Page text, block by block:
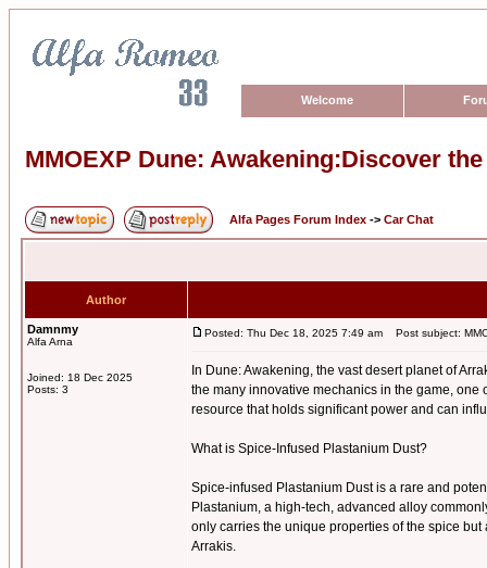
Welcome
MMOEXP Dune: Awakening:Discover
Alfa Pages Forum Index -> Car Chat
Author
Damnmy
Alfa Arna
Joined: 18 Dec 2025
Posts: 3
Posted: Thu Dec 18, 2025 7:49 am Post subject:
In Dune: Awakening, the vast desert planet of
the many innovative mechanics in the game,
resource that holds significant power and can
What is Spice-Infused Plastanium Dust?
Spice-infused Plastanium Dust is a rare and
Plastanium, a high-tech, advanced alloy
only carries the unique properties of the spice
Arrakis.